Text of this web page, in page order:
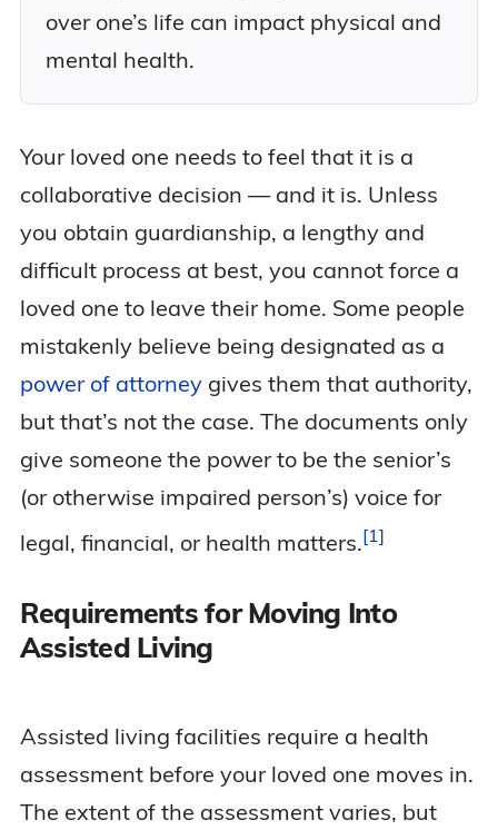
over one’s life can impact physical and
mental health.
Your loved one needs to feel that it is a
collaborative decision — and it is. Unless
you obtain guardianship, a lengthy and
difficult process at best, you cannot force a
loved one to leave their home. Some people
mistakenly believe being designated as a
power of attorneygives them that authority,
but that’s not the case. The documents only
give someone the power to be the senior’s
(or otherwise impaired person’s) voice for
legal, financial, or health matters. 1
Requirements for Moving Into
Assisted Living
Assisted living facilities require a health
assessment before your loved one moves in.
The extent of the assessment varies, but